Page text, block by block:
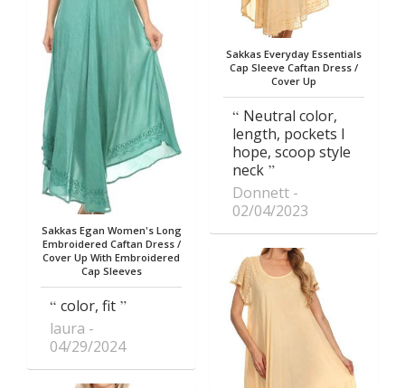
Sakkas Egan Women's Long
Embroidered Caftan Dress /
Cover Up With Embroidered
Cap Sleeves
color, fit
laura
04/29/2024
Sakkas Everyday Essentials
Cap Sleeve Caftan Dress /
Cover Up
Neutral color,
length, pockets I
hope, scoop style
neck
Donnett
02/04/2023